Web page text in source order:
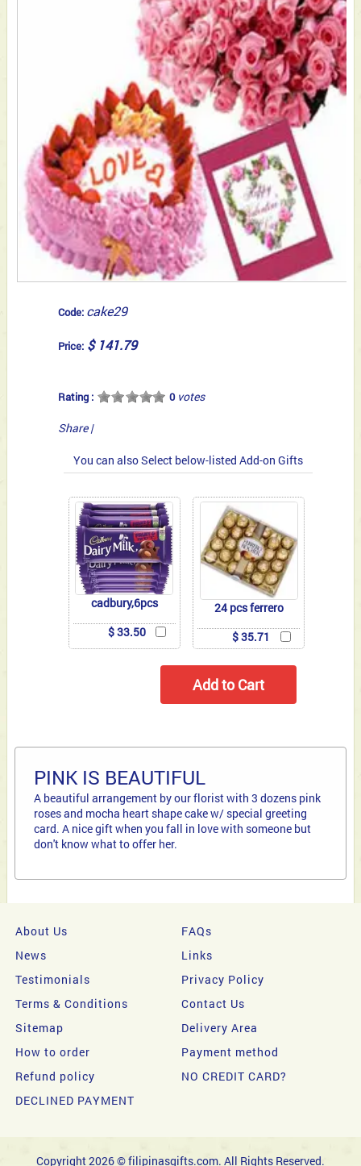
Code: cake29
Price: $ 141.79
Rating : 0votes
Share |
You can also Select below-listed Add-on Gifts
cadbury,6pcs
$ 33.50
24 pcs ferrero
$ 35.71
PINK IS BEAUTIFUL
A beautiful arrangement by our florist with 3 dozens pink
roses and mocha heart shape cake w/ special greeting
card. A nice gift when you fall in love with someone but
don't know what to offer her.
About Us
FAQs
News
Links
Testimonials
Privacy Policy
Terms & Conditions
Contact Us
Sitemap
Delivery Area
How to order
Payment method
Refund policy
NO CREDIT CARD?
DECLINED PAYMENT
Copyright 2026 © filipinasgifts.com. All Rights Reserved.